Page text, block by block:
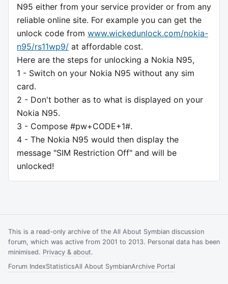
N95 either from your service provider or from any
reliable online site. For example you can get the
unlock code from www.wickedunlock.com/nokia-
n95/rs11wp9/ at affordable cost.
Here are the steps for unlocking a Nokia N95,
1 - Switch on your Nokia N95 without any sim
card.
2 - Don't bother as to what is displayed on your
Nokia N95.
3 - Compose #pw+CODE+1#.
4 - The Nokia N95 would then display the
message "SIM Restriction Off" and will be
unlocked!
This is a read-only archive of the All About Symbian discussion
forum, which was active from 2001 to 2013. Personal data has been
minimised. Privacy & about.
Forum IndexStatisticsAll About SymbianArchive Portal